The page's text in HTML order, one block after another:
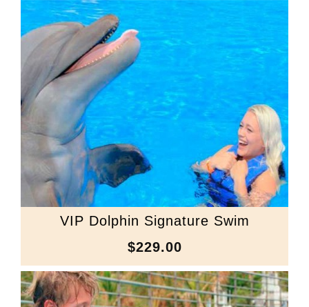
VIP Dolphin Signature Swim
$229.00